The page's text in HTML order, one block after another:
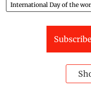
International Day of the